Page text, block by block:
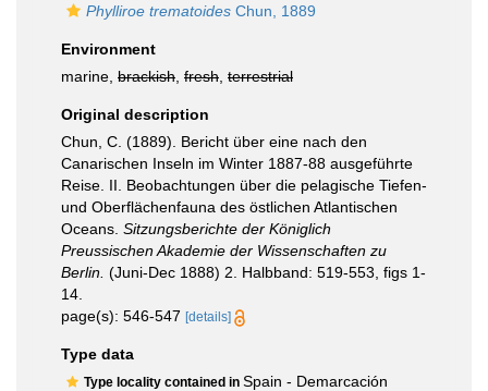
Phylliroe trematoides Chun, 1889
Environment
marine, brackish fresh terrestrial
Original description
Chun, C. (1889). Bericht über eine nach den
Canarischen Inseln im Winter 1887-88 ausgeführte
Reise. II. Beobachtungen über die pelagische Tiefen-
und Oberflächenfauna des östlichen Atlantischen
Oceans. Sitzungsberichte der Königlich
Preussischen Akademie der Wissenschaften zu
Berlin. (Juni-Dec 1888) 2. Halbband: 519-553, figs 1-
14.
page(s): 546-547 [details]
Type data
Type locality contained in Spain - Demarcación